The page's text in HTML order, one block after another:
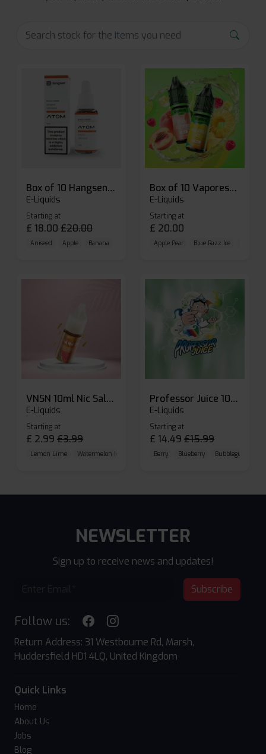
Box of 10 Hangsen Atom 10ml E-liquid
E-Liquids
Starting at
£ 18.00 £20.00
Aniseed Apple Banana
Box of 10 Vaporesso Dojo Liq Nic Salts E-liquid
E-Liquids
Starting at
£ 20.00
Apple Pear Blue Razz Ice
VNSN 10ml Nic Salt E-liquid
E-Liquids
Starting at
£ 2.99 £3.99
Lemon Lime Watermelon Ice Blueberry Raspberry
Professor Juice 10ml Nic Salt E-liquid (Box of 10)
E-Liquids
Starting at
£ 14.49 £15.99
Berry Blueberry Bubblegum
NEWSLETTER
Sign up to receive news and updates!
Subscribe
Follow us:
Return Address: 31 Westbourne Rd, Marsh,
Huddersfield HD1 4LQ, United Kingdom
Quick Links
Home
About Us
Jobs
Blog